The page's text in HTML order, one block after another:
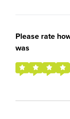
Please rate
was